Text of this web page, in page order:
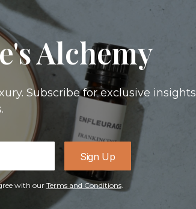
Alchemy
Subscribe for exclusive insights
Sign Up
with our Terms and Conditions.